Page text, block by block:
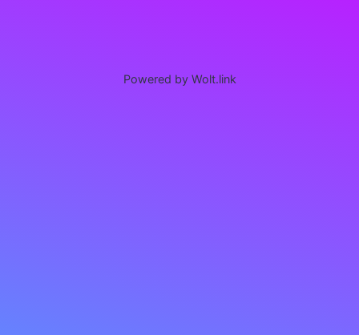
Powered by Wolt.link